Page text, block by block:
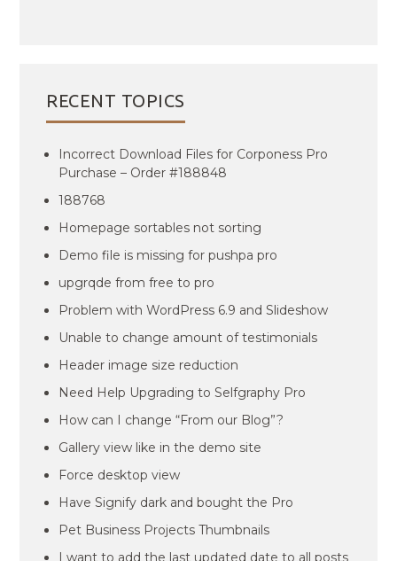
RECENT TOPICS
Incorrect Download Files for Corponess Pro
Purchase – Order #188848
188768
Homepage sortables not sorting
Demo file is missing for pushpa pro
upgrqde from free to pro
Problem with WordPress 6.9 and Slideshow
Unable to change amount of testimonials
Header image size reduction
Need Help Upgrading to Selfgraphy Pro
How can I change “From our Blog”?
Gallery view like in the demo site
Force desktop view
Have Signify dark and bought the Pro
Pet Business Projects Thumbnails
I want to add the last updated date to all posts